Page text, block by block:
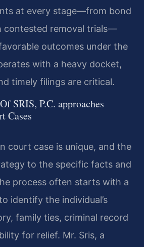
at every stage—from bond
contested removal trials—
outcomes under the
with a heavy docket,
timely filings are critical.
SRIS, P.C. approaches
Cases
court case is unique, and the
to the specific facts and
process often starts with a
identify the individual’s
family ties, criminal record
for relief. Mr. Sris, a